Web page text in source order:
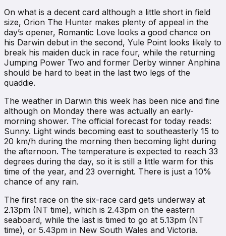
On what is a decent card although a little short in field
size, Orion The Hunter makes plenty of appeal in the
day’s opener, Romantic Love looks a good chance on
his Darwin debut in the second, Yule Point looks likely to
break his maiden duck in race four, while the returning
Jumping Power Two and former Derby winner Anphina
should be hard to beat in the last two legs of the
quaddie.
The weather in Darwin this week has been nice and fine
although on Monday there was actually an early-
morning shower. The official forecast for today reads:
Sunny. Light winds becoming east to southeasterly 15 to
20 km/h during the morning then becoming light during
the afternoon. The temperature is expected to reach 33
degrees during the day, so it is still a little warm for this
time of the year, and 23 overnight. There is just a 10%
chance of any rain.
The first race on the six-race card gets underway at
2.13pm (NT time), which is 2.43pm on the eastern
seaboard, while the last is timed to go at 5.13pm (NT
time), or 5.43pm in New South Wales and Victoria.